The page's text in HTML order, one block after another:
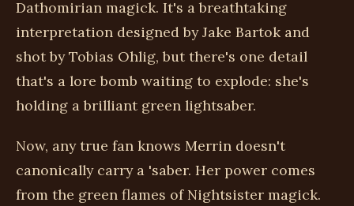
Dathomirian magick. It's a breathtaking
interpretation designed by Jake Bartok and
shot by Tobias Ohlig, but there's one detail
that's a lore bomb waiting to explode: she's
holding a brilliant green lightsaber.
Now, any true fan knows Merrin doesn't
canonically carry a 'saber. Her power comes
from the green flames of Nightsister magick.